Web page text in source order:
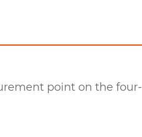
point on the four-